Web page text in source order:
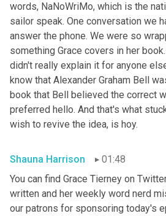
words, NaNoWriMo, which is the
sailor speak. One conversation we
answer the phone. We were so
something Grace covers in her
didn't really explain it for anyone
know that Alexander Graham Bell
book that Bell believed the correct
preferred hello. And that's what
wish to revive the idea, is hoy.
Shauna Harrison
01:48
You can find Grace Tierney on
written and her weekly word nerd
our patrons for sponsoring today's